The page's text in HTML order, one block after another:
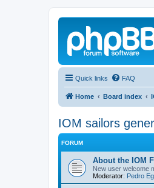
Quick links FAQ
Home Board index
IOM sailors
FORUM
About the IOM
New user welcome
Moderator: Pedro